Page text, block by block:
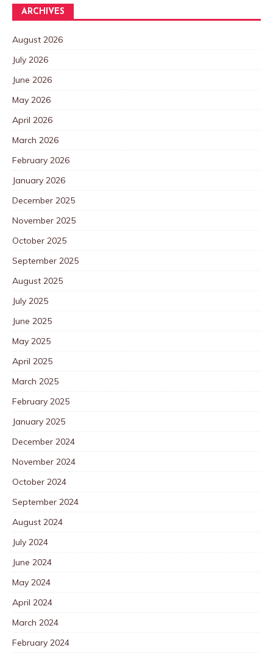
ARCHIVES
August 2026
July 2026
June 2026
May 2026
April 2026
March 2026
February 2026
January 2026
December 2025
November 2025
October 2025
September 2025
August 2025
July 2025
June 2025
May 2025
April 2025
March 2025
February 2025
January 2025
December 2024
November 2024
October 2024
September 2024
August 2024
July 2024
June 2024
May 2024
April 2024
March 2024
February 2024